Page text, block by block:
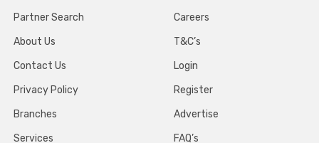
Partner Search
About Us
Contact Us
Privacy Policy
Branches
Services
Careers
T&C’s
Login
Register
Advertise
FAQ’s